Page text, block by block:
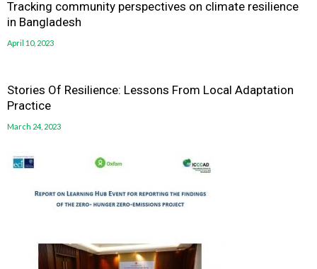
Tracking community perspectives on climate resilience
in Bangladesh
April 10, 2023
Stories Of Resilience: Lessons From Local Adaptation
Practice
March 24, 2023